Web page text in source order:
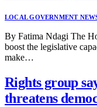
LOCAL GOVERNMENT
By Fatima Ndagi The
boost the legislative
make…
Rights group
threatens